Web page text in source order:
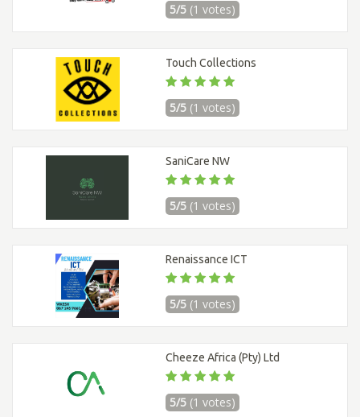
5/5 (1 votes)
Touch Collections
5/5 (1 votes)
SaniCare NW
5/5 (1 votes)
Renaissance ICT
5/5 (1 votes)
Cheeze Africa (Pty) Ltd
5/5 (1 votes)